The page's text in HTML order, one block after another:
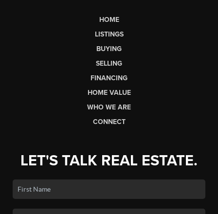
HOME
LISTINGS
BUYING
SELLING
FINANCING
HOME VALUE
WHO WE ARE
CONNECT
LET'S TALK REAL ESTATE.